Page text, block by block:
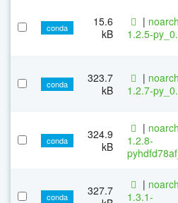
conda
15.6
kB
|
1.2.5-
conda
323.7
kB
|
1.2.7-
conda
324.9
kB
|
1.2.8-
conda
327.7
|
1.3.1-